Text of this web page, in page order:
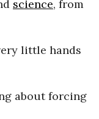
science, from
little hands
about forcing